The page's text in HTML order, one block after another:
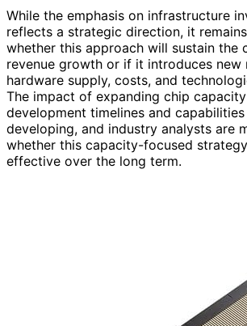
While the emphasis on infrastructure
reflects a strategic direction, it
whether this approach will sustain the
revenue growth or if it introduces new
hardware supply, costs, and
The impact of expanding chip
development timelines and
developing, and industry analysts are
whether this capacity-focused
effective over the long term.